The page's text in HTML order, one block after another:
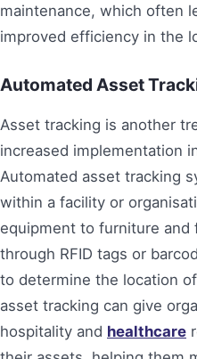
maintenance, which often
improved efficiency in the
Automated Asset
Asset tracking is another
increased implementation
Automated asset tracking
within a facility or
equipment to furniture and
through RFID tags or
to determine the location
asset tracking can give
hospitality and healthcare